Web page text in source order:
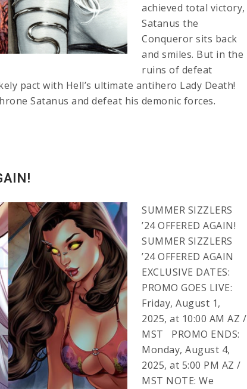
achieved total victory,
Satanus the
Conqueror sits back
and smiles. But in the
ruins of defeat
pact with Hell’s ultimate antihero Lady Death!
Satanus and defeat his demonic forces.
SUMMER SIZZLERS
’24 OFFERED AGAIN!
SUMMER SIZZLERS
’24 OFFERED AGAIN
EXCLUSIVE DATES:
PROMO GOES LIVE:
Friday, August 1,
2025, at 10:00 AM AZ /
MST PROMO ENDS:
Monday, August 4,
2025, at 5:00 PM AZ /
MST NOTE: We